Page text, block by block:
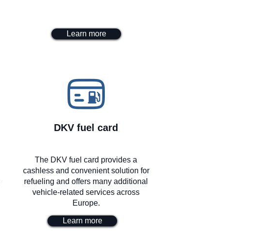
Learn more
DKV fuel card
The DKV fuel card provides a
cashless and convenient solution for
refueling and offers many additional
vehicle-related services across
Europe.
Learn more